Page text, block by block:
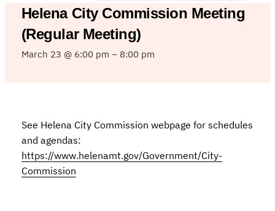
Helena City Commission Meeting
(Regular Meeting)
March 23 @ 6:00 pm – 8:00 pm
See Helena City Commission webpage for schedules
and agendas:
https://www.helenamt.gov/Government/City-
Commission